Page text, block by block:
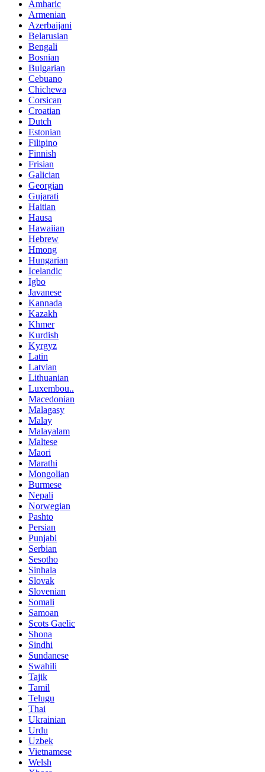
Amharic
Armenian
Azerbaijani
Belarusian
Bengali
Bosnian
Bulgarian
Cebuano
Chichewa
Corsican
Croatian
Dutch
Estonian
Filipino
Finnish
Frisian
Galician
Georgian
Gujarati
Haitian
Hausa
Hawaiian
Hebrew
Hmong
Hungarian
Icelandic
Igbo
Javanese
Kannada
Kazakh
Khmer
Kurdish
Kyrgyz
Latin
Latvian
Lithuanian
Luxembou..
Macedonian
Malagasy
Malay
Malayalam
Maltese
Maori
Marathi
Mongolian
Burmese
Nepali
Norwegian
Pashto
Persian
Punjabi
Serbian
Sesotho
Sinhala
Slovak
Slovenian
Somali
Samoan
Scots Gaelic
Shona
Sindhi
Sundanese
Swahili
Tajik
Tamil
Telugu
Thai
Ukrainian
Urdu
Uzbek
Vietnamese
Welsh